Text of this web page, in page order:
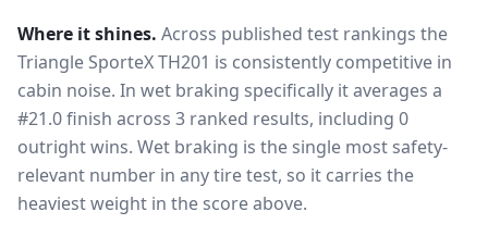
Where it shines. Across published test rankings the
Triangle SporteX TH201 is consistently competitive in
cabin noise. In wet braking specifically it averages a
#21.0 finish across 3 ranked results, including 0
outright wins. Wet braking is the single most safety-
relevant number in any tire test, so it carries the
heaviest weight in the score above.